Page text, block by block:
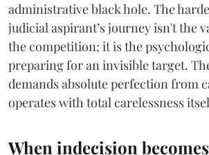
administrative black hole. The
judicial aspirant’s journey isn't the
the competition; it is the
preparing for an invisible target.
demands absolute perfection from
operates with total carelessness
When indecision